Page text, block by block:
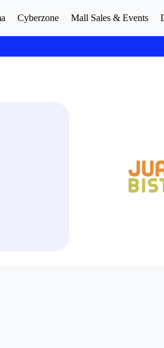
Cyberzone Mall Sales & Events